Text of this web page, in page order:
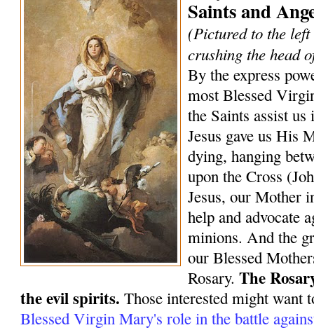
Saints and
(Pictured to the
crushing the head
By the express
most Blessed
the Saints assist
Jesus gave us His
dying, hanging
upon the Cross
Jesus, our Mother
help and advocate
minions. And the
our Blessed
Rosary.The
the evil spirits. Those interested might want
Blessed Virgin Mary's role in the battle